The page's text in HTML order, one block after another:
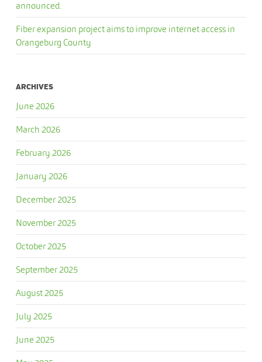
announced.
Fiber expansion project aims to improve internet access in
Orangeburg County
ARCHIVES
June 2026
March 2026
February 2026
January 2026
December 2025
November 2025
October 2025
September 2025
August 2025
July 2025
June 2025